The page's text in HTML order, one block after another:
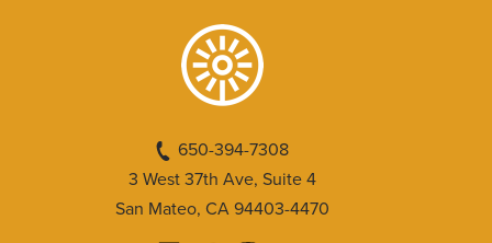
650-394-7308
3 West 37th Ave, Suite 4
San Mateo, CA 94403-4470